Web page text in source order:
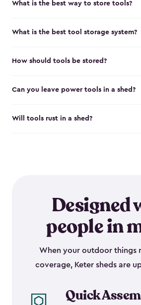
What is the best way to store tools?
What is the best tool storage system?
How should tools be stored?
Can you leave power tools in a shed?
Will tools rust in a shed?
Designed
people in
When your outdoor things
coverage, Keter sheds are
Quick